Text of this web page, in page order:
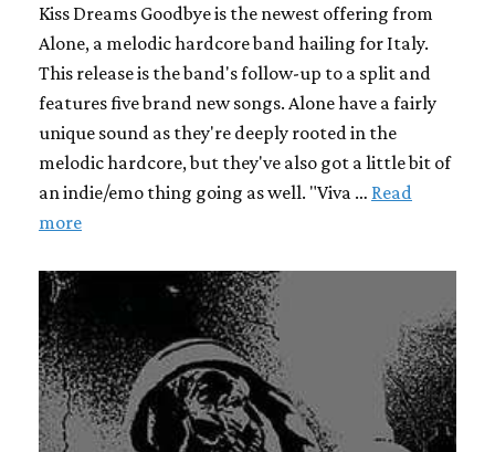
Kiss Dreams Goodbye is the newest offering from
Alone, a melodic hardcore band hailing for Italy.
This release is the band's follow-up to a split and
features five brand new songs. Alone have a fairly
unique sound as they're deeply rooted in the
melodic hardcore, but they've also got a little bit of
an indie/emo thing going as well. "Viva … Read
more